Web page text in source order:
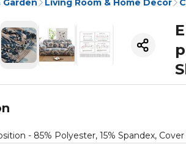
Garden Living Room & Home Decor
- 85% Polyester, 15% Spandex,